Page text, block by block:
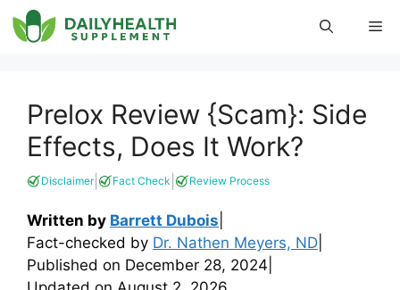
Skip
to
Prelox Review {Scam}: Side
Effects, Does It Work?
Disclaimer| Fact Check Review Process
Written by Barrett Dubois
Fact-checked by Dr. Nathen Meyers, ND
Published on December 28, 2024